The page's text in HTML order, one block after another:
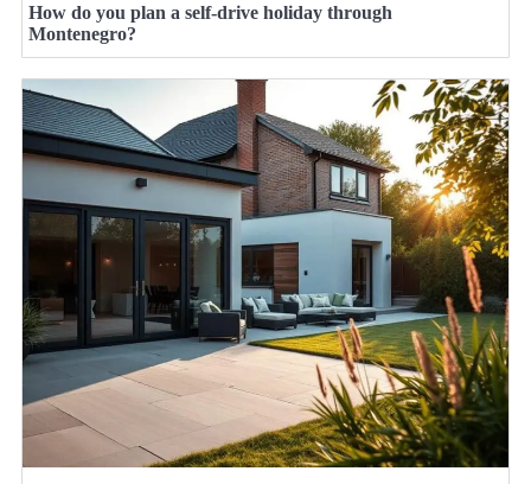
How do you plan a self-drive holiday through
Montenegro?